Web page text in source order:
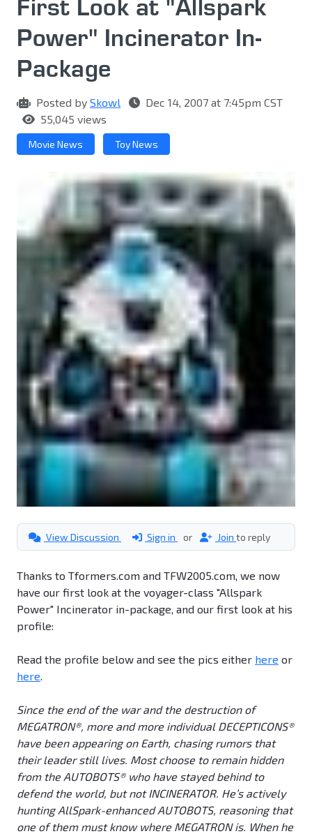
First Look at "Allspark
Power" Incinerator In-
Package
Posted by Skowl
Dec 14, 2007 at 7:45pm CST
55,045 views
Movie News Toy News
View Discussion Sign in or Join to reply
Thanks to Tformers.com and TFW2005.com, we now
have our first look at the voyager-class "Allspark
Power" Incinerator in-package, and our first look at his
profile:
Read the profile below and see the pics either here or
here.
Since the end of the war and the destruction of
MEGATRON®, more and more individual DECEPTICONS®
have been appearing on Earth, chasing rumors that
their leader still lives. Most choose to remain hidden
from the AUTOBOTS® who have stayed behind to
defend the world, but not INCINERATOR. He’s actively
hunting AllSpark-enhanced AUTOBOTS, reasoning that
one of them must know where MEGATRON is. When he